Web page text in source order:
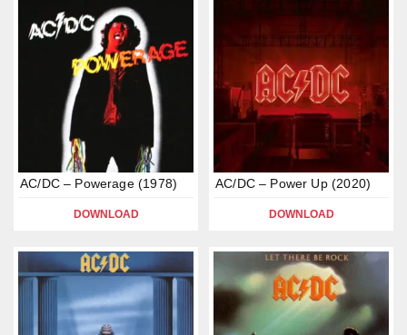
AC/DC – Powerage (1978)
DOWNLOAD
AC/DC – Power Up (2020)
DOWNLOAD